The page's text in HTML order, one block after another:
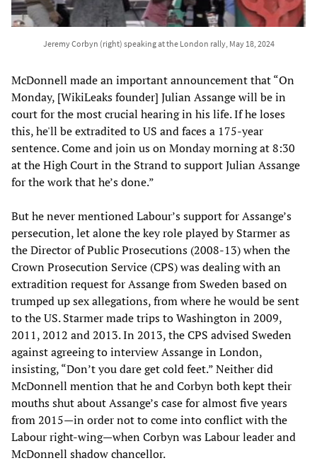
Jeremy Corbyn (right) speaking at the London rally, May 18, 2024
McDonnell made an important announcement that “On
Monday, [WikiLeaks founder] Julian Assange will be in
court for the most crucial hearing in his life. If he loses
this, he'll be extradited to US and faces a 175-year
sentence. Come and join us on Monday morning at 8:30
at the High Court in the Strand to support Julian Assange
for the work that he’s done.”
But he never mentioned Labour’s support for Assange’s
persecution, let alone the key role played by Starmer as
the Director of Public Prosecutions (2008-13) when the
Crown Prosecution Service (CPS) was dealing with an
extradition request for Assange from Sweden based on
trumped up sex allegations, from where he would be sent
to the US. Starmer made trips to Washington in 2009,
2011, 2012 and 2013. In 2013, the CPS advised Sweden
against agreeing to interview Assange in London,
insisting, “Don’t you dare get cold feet.” Neither did
McDonnell mention that he and Corbyn both kept their
mouths shut about Assange’s case for almost five years
from 2015—in order not to come into conflict with the
Labour right-wing—when Corbyn was Labour leader and
McDonnell shadow chancellor.